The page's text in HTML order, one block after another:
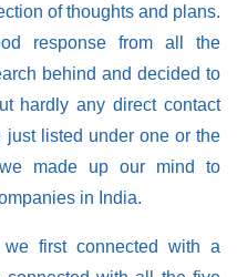
of thoughts and plans.
response from all the
behind and decided to
hardly any direct contact
listed under one or the
made up our mind to
in India.
first connected with a